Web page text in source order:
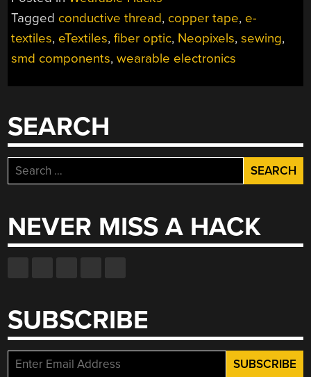
Tagged conductive thread, copper tape, e-
textiles, eTextiles,fiber optic, Neopixels,sewing,
smd components,wearable electronics
SEARCH
Search
for:
NEVER MISS A HACK
SUBSCRIBE